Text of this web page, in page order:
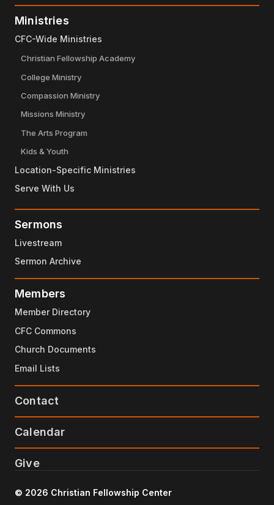
Ministries
CFC-Wide Ministries
Christian Fellowship Academy
College Ministry
Compassion Ministry
Missions Ministry
The Arts Program
Kids & Youth
Location-Specific Ministries
Serve With Us
Sermons
Livestream
Sermon Archive
Members
Member Directory
CFC Commons
Church Documents
Email Lists
Contact
Calendar
Give
© 2026 Christian Fellowship Center